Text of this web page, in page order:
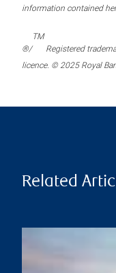
information contained
®/
TM
Registered
licence. © 2025 Royal
Related